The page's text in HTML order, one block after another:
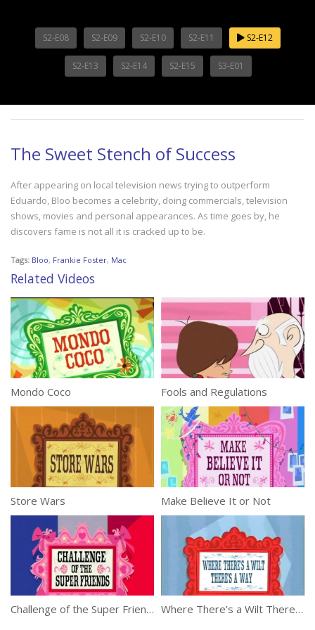
S2-E08 S2-E09 S2-E10 S2-E11 S2-E12
S2-E13 S2-E14 S2-E15 S3-E01
The Sweet Stench of Success
After appearing on local television news trying to outperform
Eduardo, Bloo becomes a celebrity, doing commercials, television
shows, movies and personal appearances. As time goes by, he
discovers fame is not all it is cracked up to be.
Tags: Bloo, Frankie Foster, Mac
Related Videos
Mondo Coco Fools and Regulations
Store Wars Make Believe It or Not
Challenge of the Super Friends Where There’s a Wilt There’s a Way